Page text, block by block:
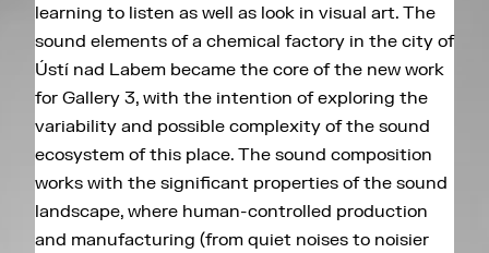
learning to listen as well as look in visual art. The
sound elements of a chemical factory in the city of
Ústí nad Labem became the core of the new work
for Gallery 3, with the intention of exploring the
variability and possible complexity of the sound
ecosystem of this place. The sound composition
works with the significant properties of the sound
landscape, where human-controlled production
and manufacturing (from quiet noises to noisier